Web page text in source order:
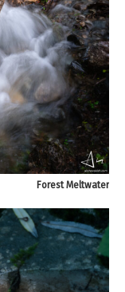
Forest Meltwater